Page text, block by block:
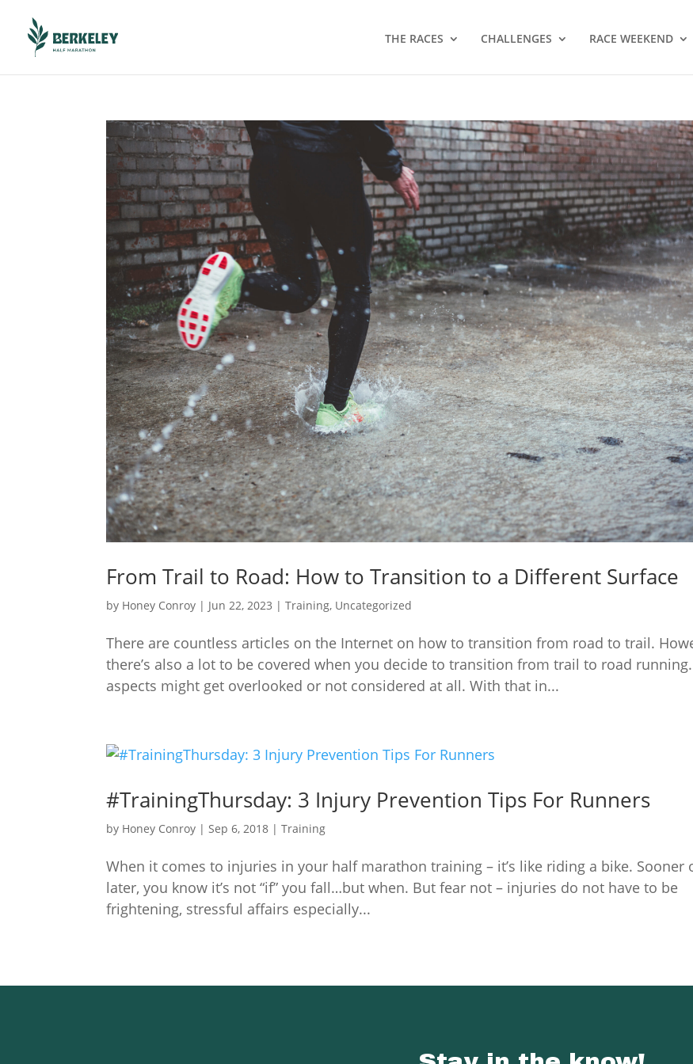
THE RACES CHALLENGES RACE WEEKEND
From Trail to Road: How to Transition to a Different Surface
by Honey Conroy | Jun 22, 2023 |Training, Uncategorized
There are countless articles on the Internet on how to transition from road to trail.
there’s also a lot to be covered when you decide to transition from trail to road
aspects might get overlooked or not considered at all. With that in...
#TrainingThursday: 3 Injury Prevention Tips For Runners
by Honey Conroy |Sep 6, 2018 |Training
When it comes to injuries in your half marathon training – it’s like riding a bike. Sooner
later, you know it’s not “if” you fall…but when. But fear not – injuries do not have to be
frightening, stressful affairs especially...